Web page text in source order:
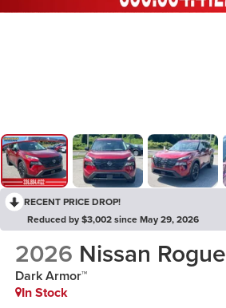
RECENT PRICE DROP!
Reduced by $3,002 since May 29, 2026
2026 Nissan Rogue
Dark Armor™
In Stock